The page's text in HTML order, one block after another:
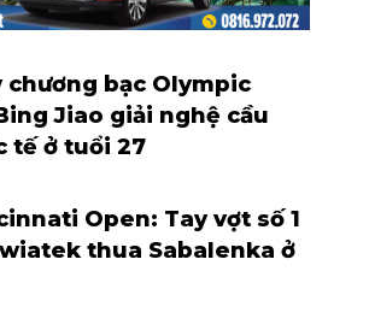
chương bạc Olympic
Jiao giải nghệ cầu
tế ở tuổi 27
Open: Tay vợt số 1
thua Sabalenka ở